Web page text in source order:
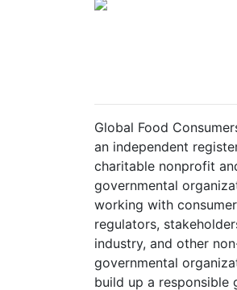
Global Food
an independent
charitable nonprofit
governmental
working with
regulators,
industry, and other
governmental
build up a responsible